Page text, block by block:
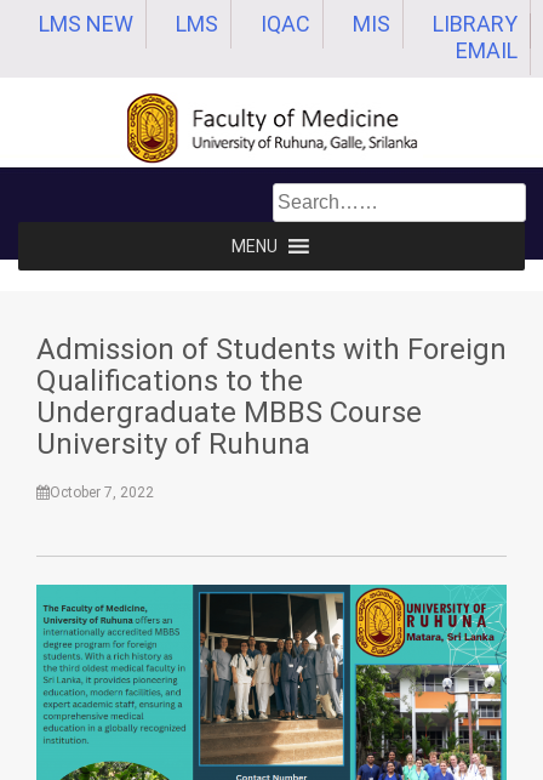
LMS NEW LMS IQAC MIS
LIBRARY
EMAIL
MENU
Admission of Students with Foreign
Qualifications to the
Undergraduate MBBS Course
University of Ruhuna
October 7, 2022